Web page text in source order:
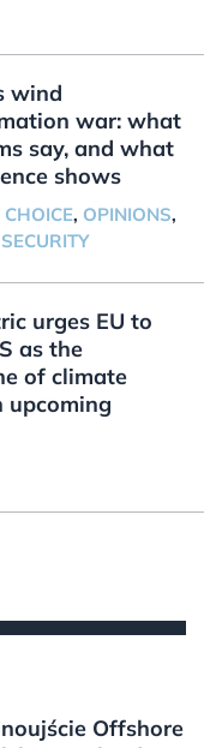
wind
war: what
say, and what
shows
, OPINIONS,
SECURITY
urges EU to
as the
of climate
upcoming
Offshore